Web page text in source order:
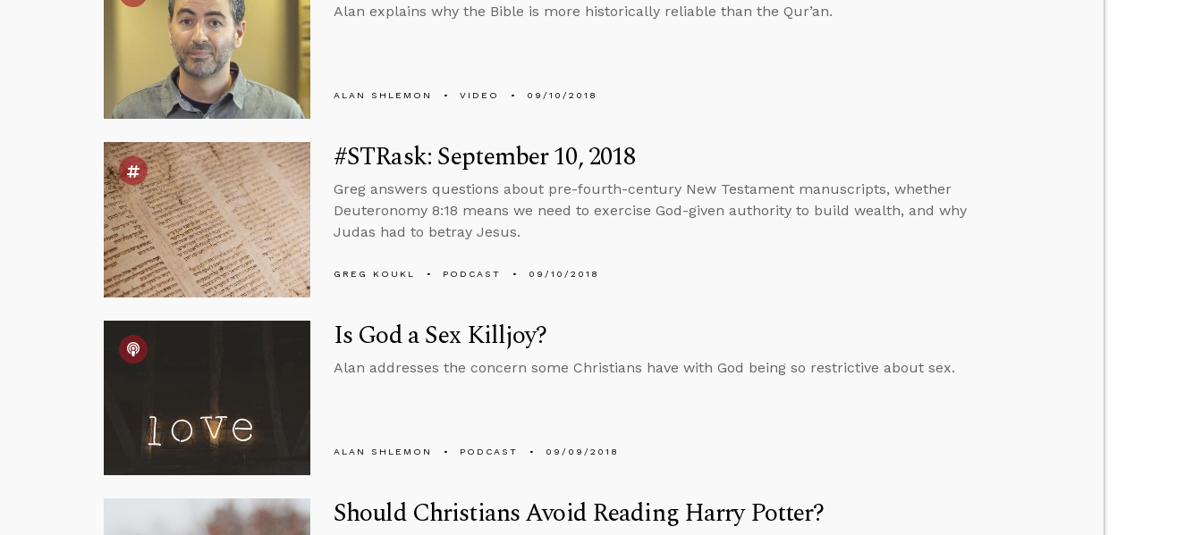
Alan explains why the Bible is more historically reliable than the Qur’an.
ALAN SHLEMON VIDEO 09/10/2018
#STRask: September 10, 2018
Greg answers questions about pre-fourth-century New Testament manuscripts, whether
Deuteronomy 8:18 means we need to exercise God-given authority to build wealth, and why
Judas had to betray Jesus.
GREG KOUKL PODCAST 09/10/2018
Is God a Sex Killjoy?
Alan addresses the concern some Christians have with God being so restrictive about sex.
ALAN SHLEMON PODCAST 09/09/2018
Should Christians Avoid Reading Harry Potter?